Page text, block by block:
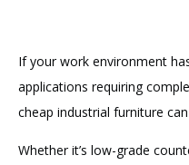
If your work environment
applications requiring
cheap industrial furniture
Whether it’s low-grade